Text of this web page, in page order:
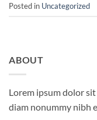
Posted in Uncategorized
ABOUT
Lorem ipsum dolor
diam nonummy nibh